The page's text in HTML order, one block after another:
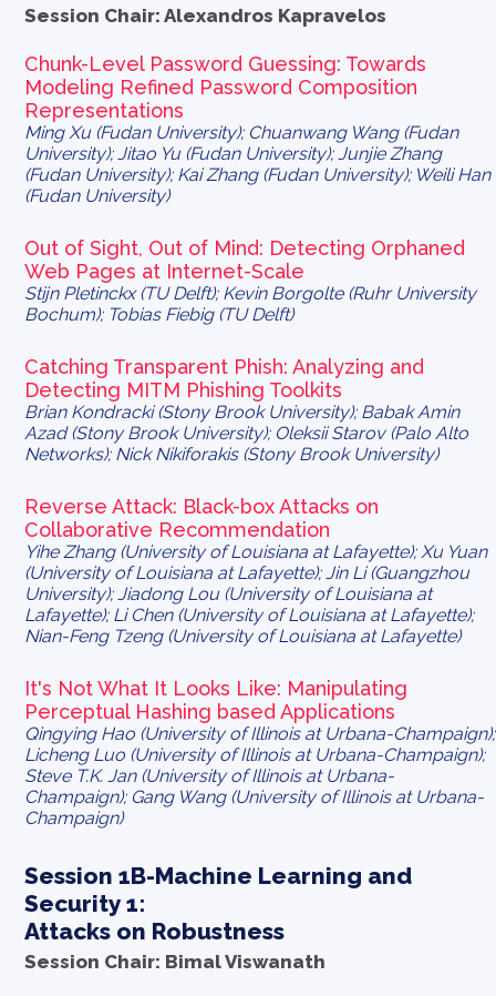
Session Chair: Alexandros Kapravelos
Chunk-Level Password Guessing: Towards
Modeling Refined Password Composition
Representations
Ming Xu (Fudan University); Chuanwang Wang (Fudan
University); Jitao Yu (Fudan University); Junjie Zhang
(Fudan University); Kai Zhang (Fudan University); Weili Han
(Fudan University)
Out of Sight, Out of Mind: Detecting Orphaned
Web Pages at Internet-Scale
Stijn Pletinckx (TU Delft); Kevin Borgolte (Ruhr University
Bochum); Tobias Fiebig (TU Delft)
Catching Transparent Phish: Analyzing and
Detecting MITM Phishing Toolkits
Brian Kondracki (Stony Brook University); Babak Amin
Azad (Stony Brook University); Oleksii Starov (Palo Alto
Networks); Nick Nikiforakis (Stony Brook University)
Reverse Attack: Black-box Attacks on
Collaborative Recommendation
Yihe Zhang (University of Louisiana at Lafayette); Xu Yuan
(University of Louisiana at Lafayette); Jin Li (Guangzhou
University); Jiadong Lou (University of Louisiana at
Lafayette); Li Chen (University of Louisiana at Lafayette);
Nian-Feng Tzeng (University of Louisiana at Lafayette)
It's Not What It Looks Like: Manipulating
Perceptual Hashing based Applications
Qingying Hao (University of Illinois at Urbana-Champaign);
Licheng Luo (University of Illinois at Urbana-Champaign);
Steve T.K. Jan (University of Illinois at Urbana-
Champaign); Gang Wang (University of Illinois at Urbana-
Champaign)
Session 1B-Machine Learning and
Security 1:
Attacks on Robustness
Session Chair: Bimal Viswanath